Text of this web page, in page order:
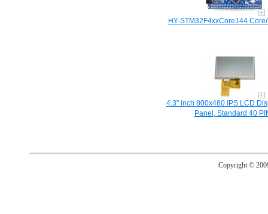
HY-STM32F4xxCore144
4.3" inch 800x480 IPS LCD
Panel, Standard 40
Copyright ©